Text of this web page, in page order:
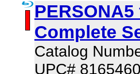
Complete
Catalog
UPC#